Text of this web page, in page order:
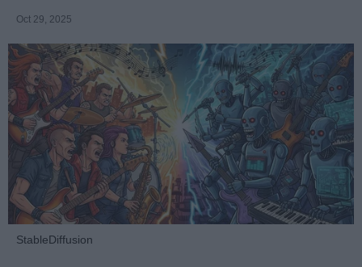
Oct 29, 2025
StableDiffusion